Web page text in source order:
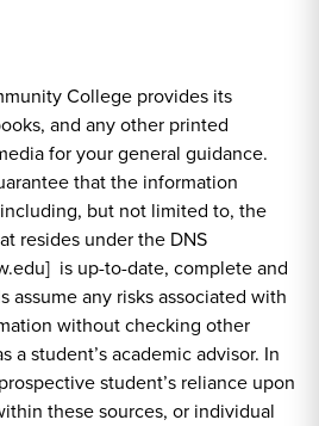
College provides its
and any other printed
for your general guidance.
that the information
but not limited to, the
resides under the DNS
is up-to-date, complete and
assume any risks associated with
without checking other
a student’s academic advisor. In
student’s reliance upon
these sources, or individual